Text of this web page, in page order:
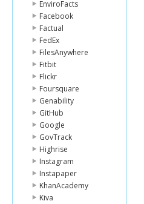
EnviroFacts
Facebook
Factual
FedEx
FilesAnywhere
Fitbit
Flickr
Foursquare
Genability
GitHub
Google
GovTrack
Highrise
Instagram
Instapaper
KhanAcademy
Kiva